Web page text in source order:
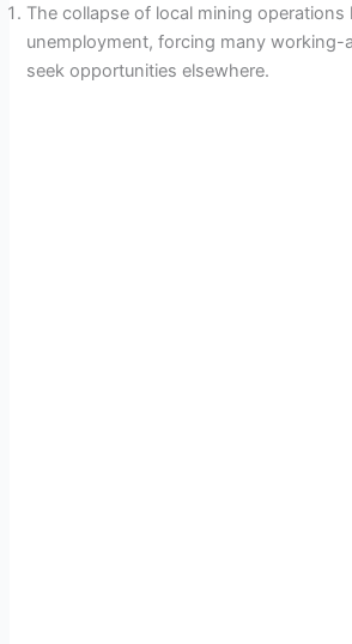
The collapse of local mining operations
unemployment, forcing many working-
seek opportunities elsewhere.